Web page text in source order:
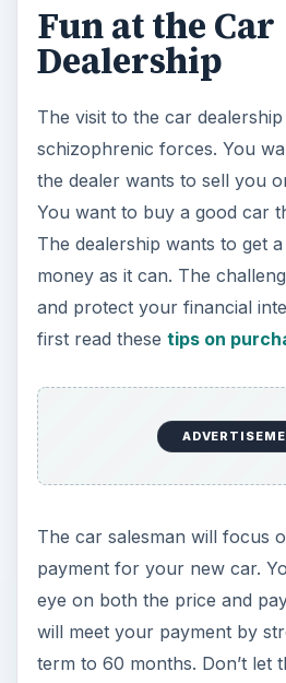
Fun at the Car
Dealership
The visit to the car
schizophrenic forces. You
the dealer wants to sell you
You want to buy a good car
The dealership wants to get
money as it can. The
and protect your financial
first read these tips on
The car salesman will focus
payment for your new car.
eye on both the price and
will meet your payment by
term to 60 months. Don’t let